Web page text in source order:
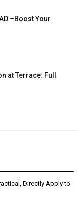
–Boost Your
at Terrace: Full
Directly Apply to